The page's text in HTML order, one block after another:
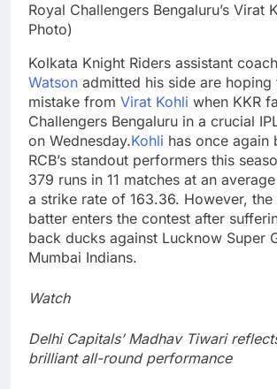
Royal Challengers Bengaluru’s Virat
Photo)
Kolkata Knight Riders assistant coach
Watson admitted his side are
mistake from Virat Kohli when KKR
Challengers Bengaluru in a crucial
on Wednesday.Kohli has once again
RCB’s standout performers this
379 runs in 11 matches at an
a strike rate of 163.36. However, the
batter enters the contest after
back ducks against Lucknow Super
Mumbai Indians.
Watch
Delhi Capitals’ Madhav Tiwari
brilliant all-round performance